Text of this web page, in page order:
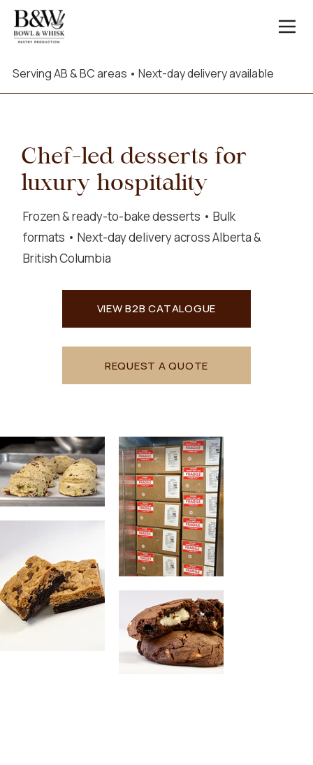
Serving AB & BC areas • Next-day delivery available
Chef-led desserts for
luxury hospitality
Frozen & ready-to-bake desserts • Bulk
formats • Next-day delivery across Alberta &
British Columbia
VIEW B2B CATALOGUE
REQUEST A QUOTE